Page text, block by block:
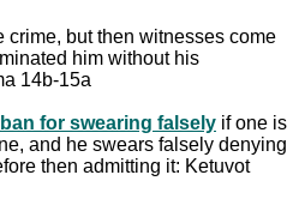
crime, but then witnesses come
him without his
14b-15a
for swearing falsely if one is
and he swears falsely denying
then admitting it: Ketuvot